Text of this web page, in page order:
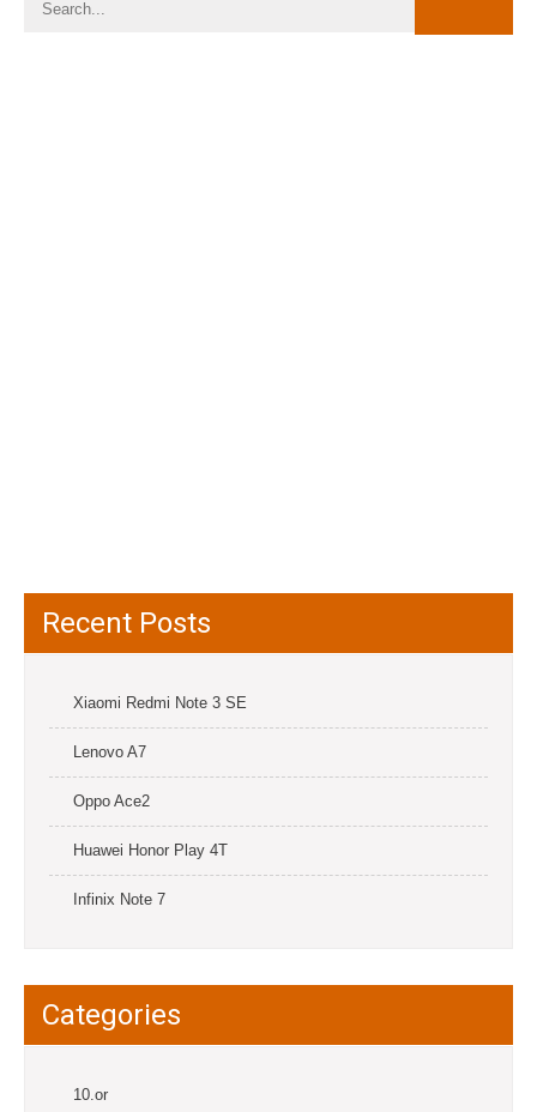
Recent Posts
Xiaomi Redmi Note 3 SE
Lenovo A7
Oppo Ace2
Huawei Honor Play 4T
Infinix Note 7
Categories
10.or